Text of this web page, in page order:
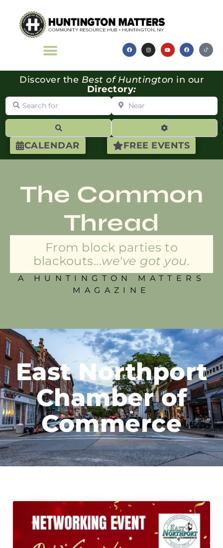
CALENDAR FREE EVENTS
Discover the Best of Huntington in our
Directory:
Search for Near
Advanced
The Common
Thread
From block parties to
blackouts...we've got you.
A HUNTINGTON MATTERS
MAGAZINE
East Northport
Chamber of
Commerce